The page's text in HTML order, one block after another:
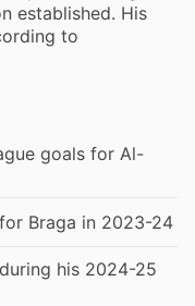
established. His
to
goals for Al-
Braga in 2023-24
his 2024-25